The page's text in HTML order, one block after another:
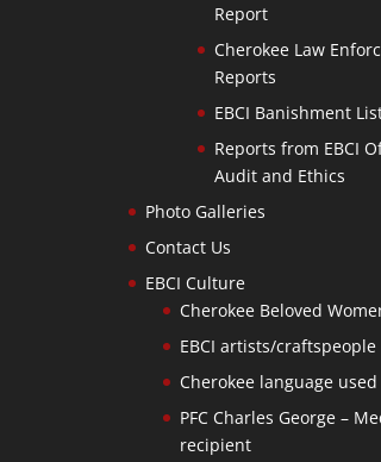
Report
Cherokee Law
Reports
EBCI Banishment
Reports from EBCI
Audit and Ethics
Photo Galleries
Contact Us
EBCI Culture
Cherokee Beloved
EBCI artists/craftspeople
Cherokee language
PFC Charles George –
recipient